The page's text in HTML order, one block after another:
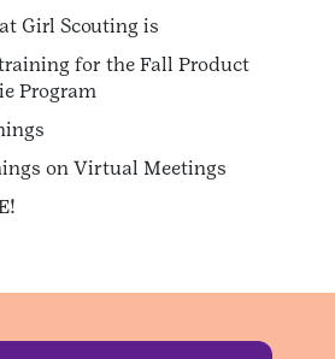
Girl Scouting is
for the Fall Product
Program
on Virtual Meetings